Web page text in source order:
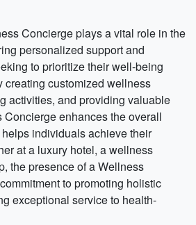
Concierge plays a vital role in the
personalized support and
to prioritize their well-being
creating customized wellness
activities, and providing valuable
Concierge enhances the overall
individuals achieve their
at a luxury hotel, a wellness
the presence of a Wellness
to promoting holistic
exceptional service to health-